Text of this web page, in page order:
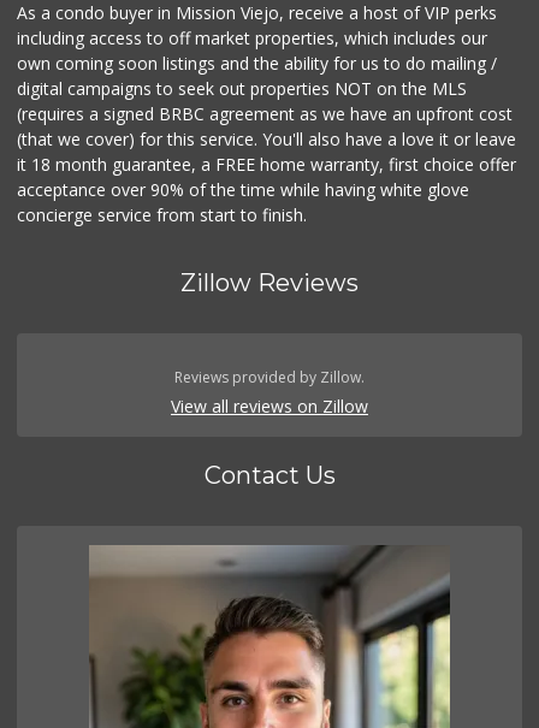
As a condo buyer in Mission Viejo, receive a host of VIP perks
including access to off market properties, which includes our
own coming soon listings and the ability for us to do mailing /
digital campaigns to seek out properties NOT on the MLS
(requires a signed BRBC agreement as we have an upfront cost
(that we cover) for this service. You'll also have a love it or leave
it 18 month guarantee, a FREE home warranty, first choice offer
acceptance over 90% of the time while having white glove
concierge service from start to finish.
Zillow Reviews
Reviews provided by Zillow.
View all reviews on Zillow
Contact Us